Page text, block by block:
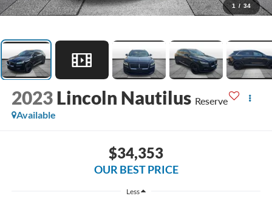
1 / 34
2023 Lincoln Nautilus Reserve
Available
$34,353
OUR BEST PRICE
Less